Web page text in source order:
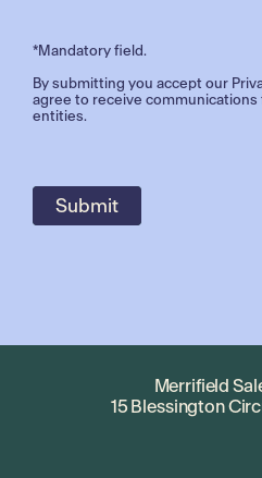
*Mandatory field.
By submitting you accept our
agree to receive communications
entities.
Merrifield
15 Blessington